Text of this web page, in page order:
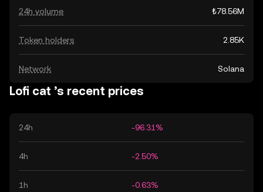
24h volume ₺78.56M
Token holders 2.85K
Network Solana
Lofi cat ’s recent prices
24h -96.31%
4h -2.50%
1h -0.63%